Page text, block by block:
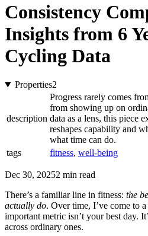
Consistency
Insights from 6
Cycling Data
Properties2
description
Progress rarely comes
from showing up on
data as a lens, this piece
reshapes capability and
what time can do.
tags
fitness, well-being
Dec 30, 20252 min read
There’s a familiar line in fitness: the
actually do. Over time, I’ve come to
important metric isn’t your best day.
across ordinary ones.